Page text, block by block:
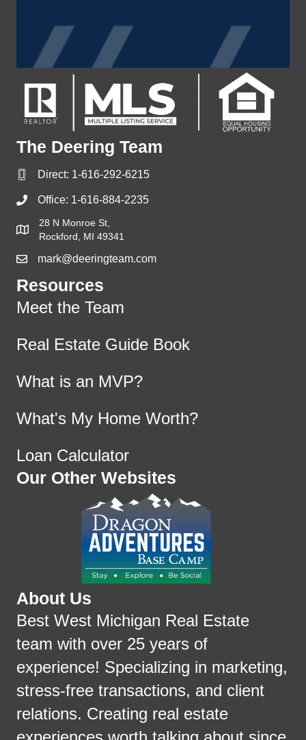
The Deering Team
Direct: 1-616-292-6215
Office: 1-616-884-2235
28 N Monroe St,
Rockford, MI 49341
mark@deeringteam.com
Resources
Meet the Team
Real Estate Guide Book
What is an MVP?
What's My Home Worth?
Loan Calculator
Our Other Websites
About Us
Best West Michigan Real Estate
team with over 25 years of
experience! Specializing in marketing,
stress-free transactions, and client
relations. Creating real estate